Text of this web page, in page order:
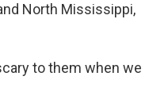
North Mississippi,
to them when we